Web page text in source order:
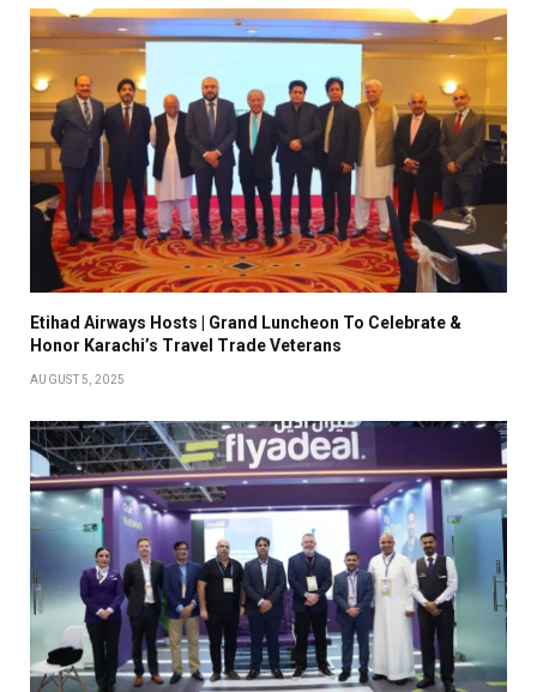
Etihad Airways Hosts | Grand Luncheon To Celebrate &
Honor Karachi’s Travel Trade Veterans
AUGUST 5, 2025